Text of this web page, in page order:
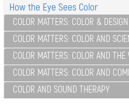
How the Eye Sees Color
COLOR MATTERS: COLOR &
COLOR MATTERS: COLOR AND
COLOR MATTERS: COLOR AND THE
COLOR MATTERS: COLOR AND
COLOR AND SOUND THERAPY